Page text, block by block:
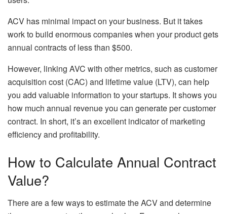
ACV has minimal impact on your business. But it takes
work to build enormous companies when your product gets
annual contracts of less than $500.
However, linking AVC with other metrics, such as customer
acquisition cost (CAC) and lifetime value (LTV), can help
you add valuable information to your startups. It shows you
how much annual revenue you can generate per customer
contract. In short, it’s an excellent indicator of marketing
efficiency and profitability.
How to Calculate Annual Contract
Value?
There are a few ways to estimate the ACV and determine